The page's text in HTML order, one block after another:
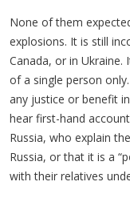
None of them
explosions. It is still
Canada, or in Ukraine.
of a single person
any justice or benefit
hear first-hand
Russia, who explain
Russia, or that it is a
with their relatives